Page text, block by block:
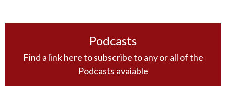
Podcasts
Find a link here to subscribe to any or all of the
Podcasts avaiable